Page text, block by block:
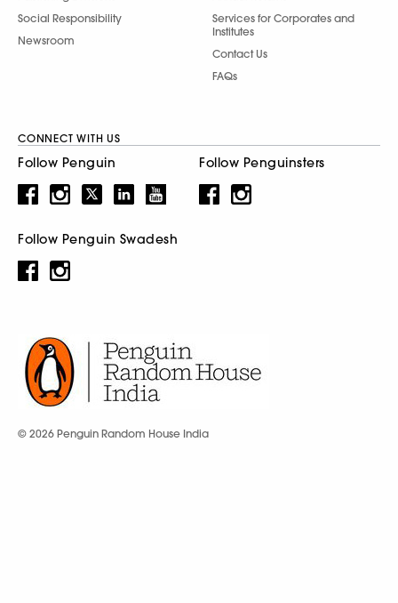
Social Responsibility
Newsroom
Services for Corporates and
Institutes
Contact Us
FAQs
CONNECT WITH US
Follow Penguin Follow Penguinsters
Follow Penguin Swadesh
© 2026 Penguin Random House India